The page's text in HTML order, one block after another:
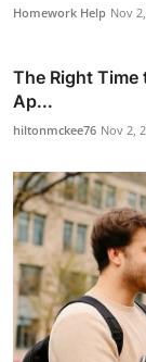
Homework Help Nov
The Right Time
Ap...
hiltonmckee76 Nov 2,